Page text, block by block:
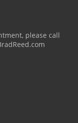
please call